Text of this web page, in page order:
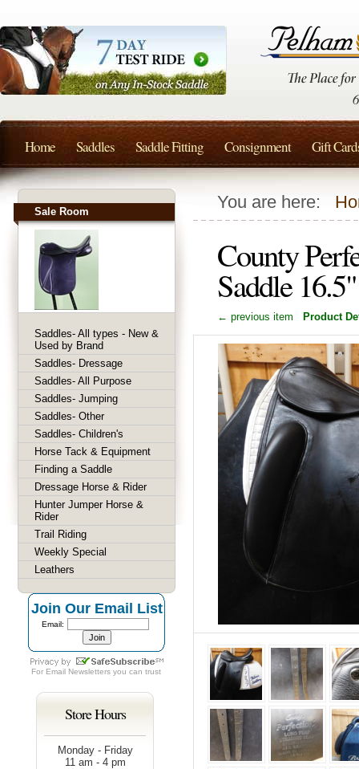
You are here:
County
Saddle
← previous item Product
Sale Room
Saddles- All types - New &
Used by Brand
Saddles- Dressage
Saddles- All Purpose
Saddles- Jumping
Saddles- Other
Saddles- Children's
Horse Tack & Equipment
Finding a Saddle
Dressage Horse & Rider
Hunter Jumper Horse &
Rider
Trail Riding
Weekly Special
Leathers
Join Our Email List
Email:
For Email Newsletters you can trust
Store Hours
Monday - Friday
11 am - 4 pm
Home Saddles Saddle Fitting Consignment Gift